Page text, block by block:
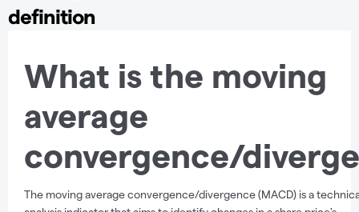
definition
What is the moving
average
convergence/
The moving average convergence/divergence (MACD) is a